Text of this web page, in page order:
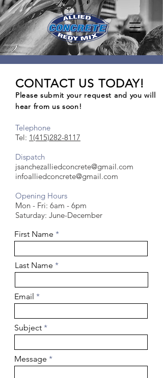
CONTACT US TODAY!
Please submit your request and you will
hear from us soon!
Telephone
Tel: 1(415)282-8117
Dispatch
jsanchezalliedconcrete@gmail.com
infoalliedconcrete@gmail.com
Opening Hours
Mon - Fri: 6am - 6pm
​​Saturday: June-December
First Name
Last Name
Email
Subject
Message